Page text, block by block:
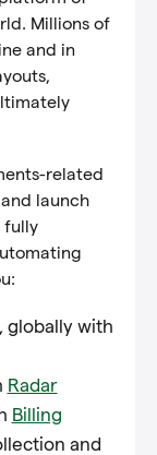
Millions of
and in
related
launch
fully
globally with
Radar
Billing
and